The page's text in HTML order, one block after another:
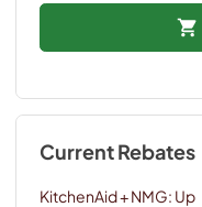
Current Rebates
KitchenAid + NMG: Up